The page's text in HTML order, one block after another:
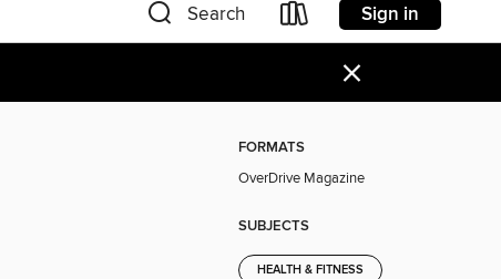
Search Sign in
×
FORMATS
OverDrive Magazine
SUBJECTS
HEALTH & FITNESS